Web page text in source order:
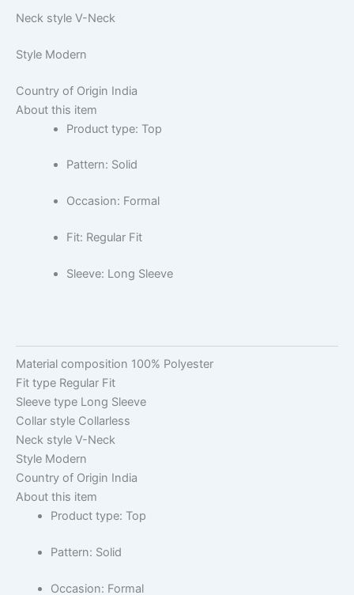
Neck style V-Neck
Style Modern
Country of Origin India
About this item
Product type: Top
Pattern: Solid
Occasion: Formal
Fit: Regular Fit
Sleeve: Long Sleeve
Material composition 100% Polyester
Fit type Regular Fit
Sleeve type Long Sleeve
Collar style Collarless
Neck style V-Neck
Style Modern
Country of Origin India
About this item
Product type: Top
Pattern: Solid
Occasion: Formal